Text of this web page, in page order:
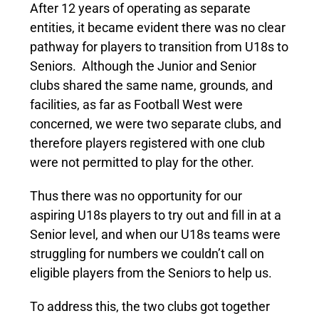
After 12 years of operating as separate
entities, it became evident there was no clear
pathway for players to transition from U18s to
Seniors. Although the Junior and Senior
clubs shared the same name, grounds, and
facilities, as far as Football West were
concerned, we were two separate clubs, and
therefore players registered with one club
were not permitted to play for the other.
Thus there was no opportunity for our
aspiring U18s players to try out and fill in at a
Senior level, and when our U18s teams were
struggling for numbers we couldn’t call on
eligible players from the Seniors to help us.
To address this, the two clubs got together